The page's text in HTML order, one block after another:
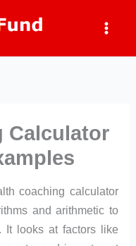
Calculator
coaching calculator
and arithmetic to
It looks at factors like